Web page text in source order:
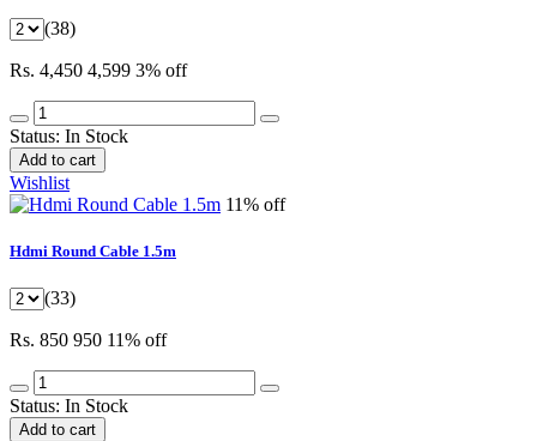
(38)
Rs. 4,450 4,599 3% off
Status: In Stock
Add to cart
Wishlist
11% off
Hdmi Round Cable 1.5m
(33)
Rs. 850 950 11% off
Status: In Stock
Add to cart